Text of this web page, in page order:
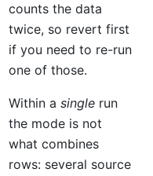
counts the data
twice, so revert first
if you need to re-run
one of those.
Within a single run
the mode is not
what combines
rows: several source